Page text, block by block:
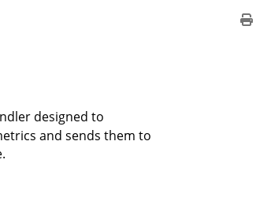
designed to
and sends them to